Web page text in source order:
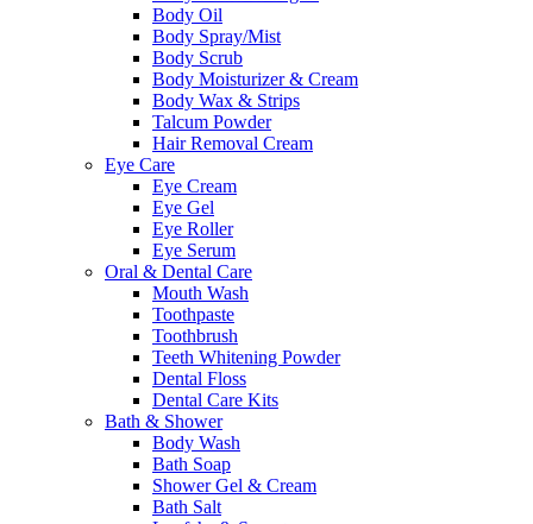
Body Oil
Body Spray/Mist
Body Scrub
Body Moisturizer & Cream
Body Wax & Strips
Talcum Powder
Hair Removal Cream
Eye Care
Eye Cream
Eye Gel
Eye Roller
Eye Serum
Oral & Dental Care
Mouth Wash
Toothpaste
Toothbrush
Teeth Whitening Powder
Dental Floss
Dental Care Kits
Bath & Shower
Body Wash
Bath Soap
Shower Gel & Cream
Bath Salt